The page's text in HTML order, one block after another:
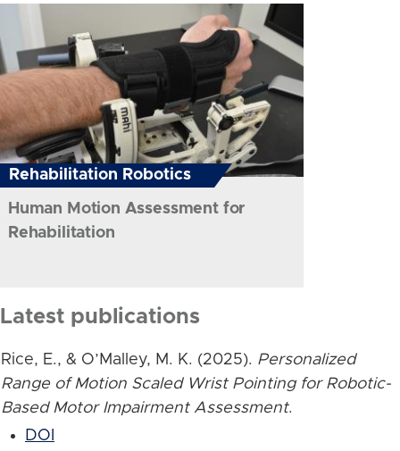
Rehabilitation Robotics
Human Motion Assessment for
Rehabilitation
Latest publications
Rice, E., & O’Malley, M. K. (2025). Personalized
Range of Motion Scaled Wrist Pointing for Robotic-
Based Motor Impairment Assessment.
DOI